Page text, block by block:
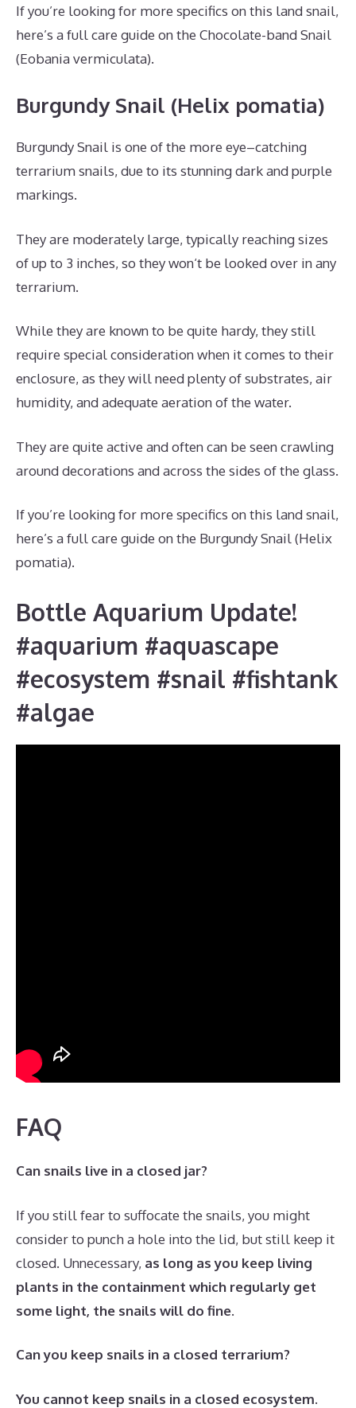
If you’re looking for more specifics on this land snail,
here’s a full care guide on the Chocolate-band Snail
(Eobania vermiculata).
Burgundy Snail (Helix pomatia)
Burgundy Snail is one of the more eye–catching
terrarium snails, due to its stunning dark and purple
markings.
They are moderately large, typically reaching sizes
of up to 3 inches, so they won‘t be looked over in any
terrarium.
While they are known to be quite hardy, they still
require special consideration when it comes to their
enclosure, as they will need plenty of substrates, air
humidity, and adequate aeration of the water.
They are quite active and often can be seen crawling
around decorations and across the sides of the glass.
If you’re looking for more specifics on this land snail,
here’s a full care guide on the Burgundy Snail (Helix
pomatia).
Bottle Aquarium Update!
#aquarium #aquascape
#ecosystem #snail #fishtank
#algae
FAQ
Can snails live in a closed jar?
If you still fear to suffocate the snails, you might
consider to punch a hole into the lid, but still keep it
closed. Unnecessary, as long as you keep living
plants in the containment which regularly get
some light, the snails will do fine.
Can you keep snails in a closed terrarium?
You cannot keep snails in a closed ecosystem.